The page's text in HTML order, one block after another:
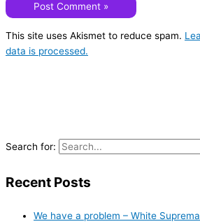
This site uses Akismet to reduce spam.
data is processed.
Search for:
Recent Posts
We have a problem – White